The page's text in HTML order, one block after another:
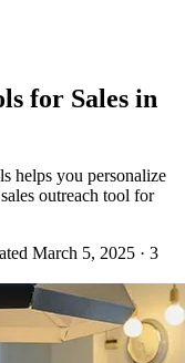
for Sales in
helps you personalize
outreach tool for
March 5, 2025 · 3